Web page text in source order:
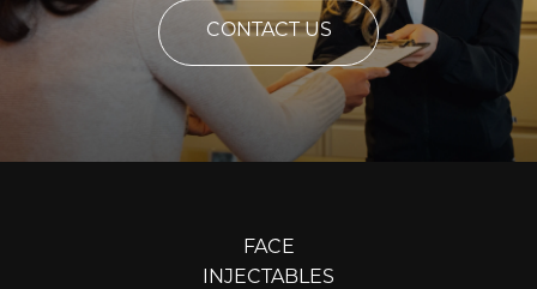
CONTACT US
FACE
INJECTABLES